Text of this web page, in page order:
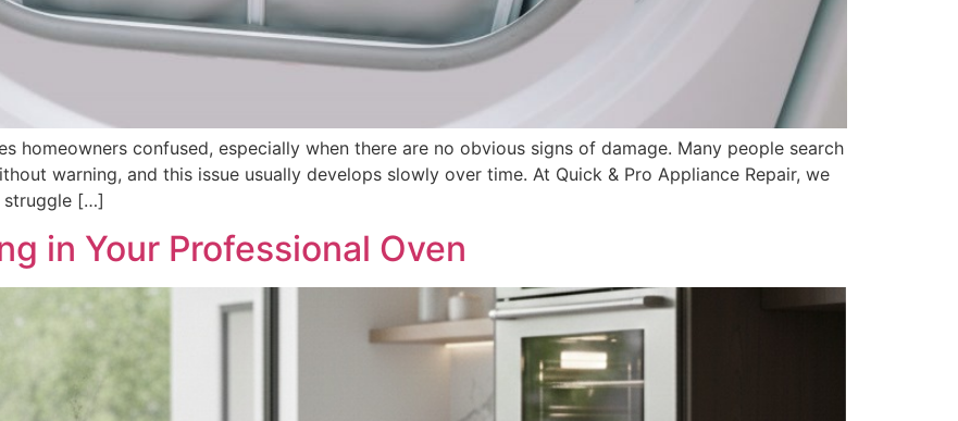
homeowners confused, especially when there are no obvious signs of damage. Many people search
warning, and this issue usually develops slowly over time. At Quick & Pro Appliance Repair, we
struggle […]
in Your Professional Oven